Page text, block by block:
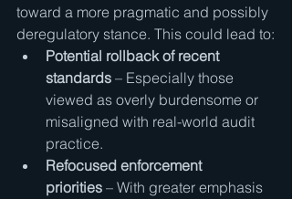
toward a more pragmatic and possibly
deregulatory stance. This could lead to:
Potential rollback of recent
standards – Especially those
viewed as overly burdensome or
misaligned with real-world audit
practice.
Refocused enforcement
priorities – With greater emphasis